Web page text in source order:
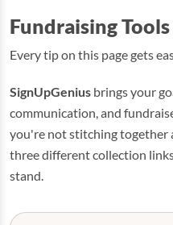
Fundraising
Every tip on this page gets
SignUpGenius brings your
communication, and
you're not stitching together
three different collection
stand.